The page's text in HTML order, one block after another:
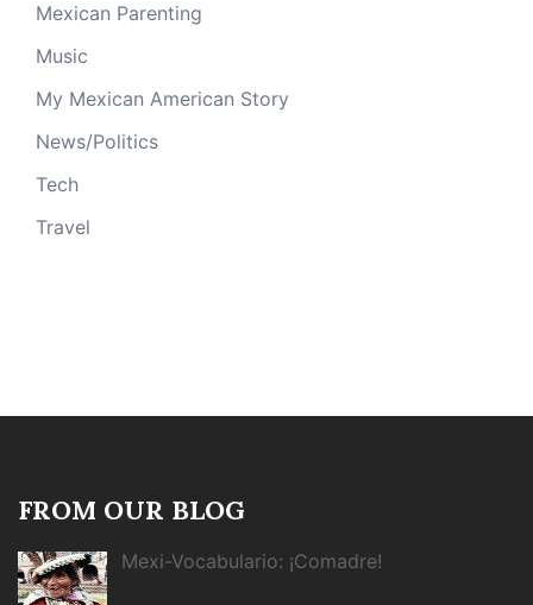
Mexican Parenting
Music
My Mexican American Story
News/Politics
Tech
Travel
FROM OUR BLOG
Mexi-Vocabulario: ¡Comadre!